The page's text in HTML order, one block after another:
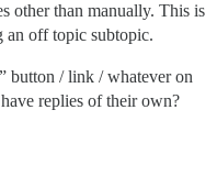
other than manually. This is
an off topic subtopic.
button / link / whatever on
replies of their own?